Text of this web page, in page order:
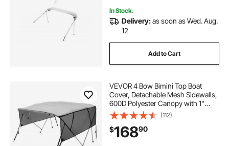
In Stock.
Delivery:as soon as Wed. Aug.
12
Add to Cart
VEVOR 4 Bow Bimini Top Boat
Cover, Detachable Mesh Sidewalls,
600D Polyester Canopy with 1"
Aluminum Alloy Frame, Includes
Storage Boot, 2 Straps, 2 Support
Poles, 8'L x 54"H x 91"-96"W, Light
Grey
(112)
$16890